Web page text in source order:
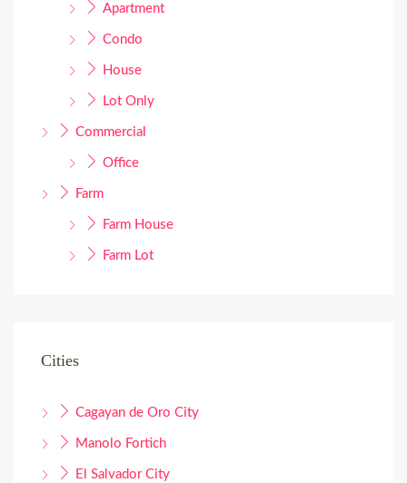
Apartment
Condo
House
Lot Only
Commercial
Office
Farm
Farm House
Farm Lot
Cities
Cagayan de Oro City
Manolo Fortich
El Salvador City